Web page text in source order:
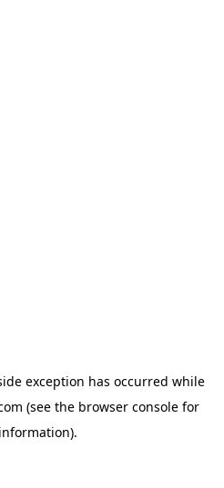
exception has occurred while
(see the browser console for